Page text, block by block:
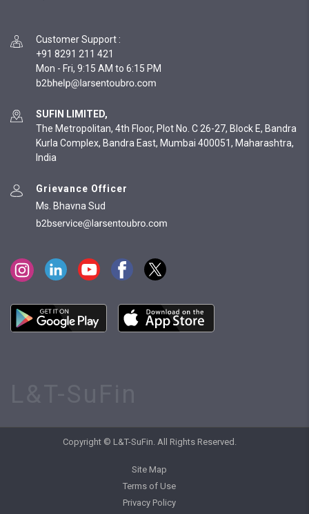
Customer Support :
+91 8291 211 421
Mon - Fri, 9:15 AM to 6:15 PM
SUFIN LIMITED,
The Metropolitan, 4th Floor, Plot No. C 26-27, Block E, Bandra
Kurla Complex, Bandra East, Mumbai 400051, Maharashtra,
India
Grievance Officer
Ms. Bhavna Sud
Copyright © L&T-SuFin. All Rights Reserved.
Site Map
Terms of Use
Privacy Policy